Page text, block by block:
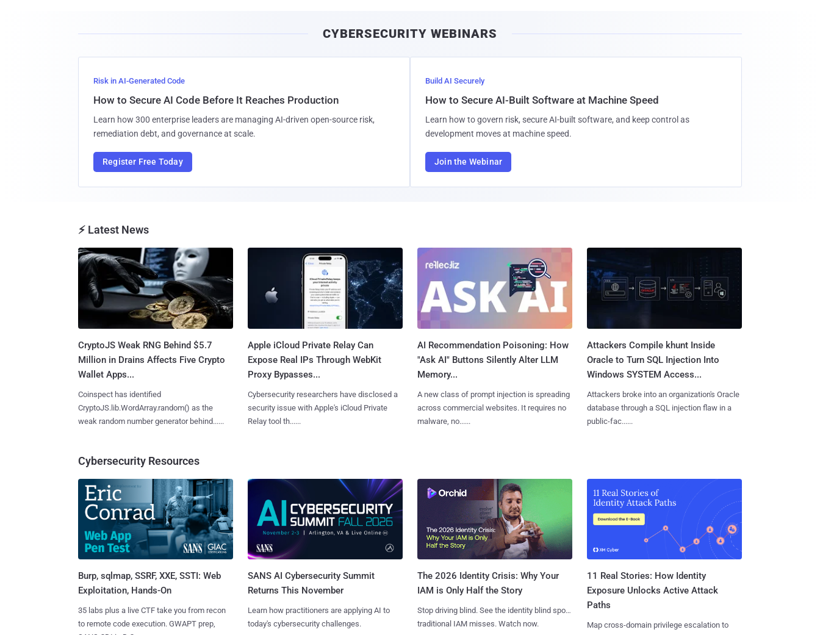
CYBERSECURITY WEBINARS
Risk in AI-Generated Code
How to Secure AI Code Before It Reaches Production
Learn how 300 enterprise leaders are managing AI-driven open-source risk,
remediation debt, and governance at scale.
Register Free Today
Build AI Securely
How to Secure AI-Built Software at Machine Speed
Learn how to govern risk, secure AI-built software, and keep control as
development moves at machine speed.
Join the Webinar
⚡ Latest News
CryptoJS Weak RNG Behind $5.7
Million in Drains Affects Five Crypto
Wallet Apps...
Coinspect has identified
CryptoJS.lib.WordArray.random() as the
weak random number generator behind......
Apple iCloud Private Relay Can
Expose Real IPs Through WebKit
Proxy Bypasses...
Cybersecurity researchers have disclosed a
security issue with Apple's iCloud Private
Relay tool th......
AI Recommendation Poisoning: How
"Ask AI" Buttons Silently Alter LLM
Memory...
A new class of prompt injection is spreading
across commercial websites. It requires no
malware, no......
Attackers Compile khunt Inside
Oracle to Turn SQL Injection Into
Windows SYSTEM Access...
Attackers broke into an organization's Oracle
database through a SQL injection flaw in a
public-fac......
Cybersecurity Resources
Burp, sqlmap, SSRF, XXE, SSTI: Web
Exploitation, Hands-On
35 labs plus a live CTF take you from recon
to remote code execution. GWAPT prep,
SANS AI Cybersecurity Summit
Returns This November
Learn how practitioners are applying AI to
today's cybersecurity challenges.
The 2026 Identity Crisis: Why Your
IAM is Only Half the Story
Stop driving blind. See the identity blind spots
traditional IAM misses. Watch now.
11 Real Stories: How Identity
Exposure Unlocks Active Attack
Paths
Map cross-domain privilege escalation to